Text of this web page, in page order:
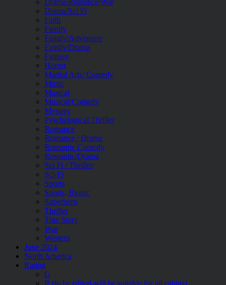
Drama/Romance/War
Drama/Sci Fi
Faith
Family
Family/Adventure
Family/Drama
Fantasy
Horror
Martial Arts/ Comedy
Music
Musical
Musical/Comedy
Mystery
Pyschological Thriller
Romance
Romance / Drama
Romantic Comedy
Romantic/Drama
Sci Fi / Thriller
Sci-Fi
Sports
Sports, Biopic
Superhero
Thriller
True Story
War
Western
June 2024
North America
Rating
G